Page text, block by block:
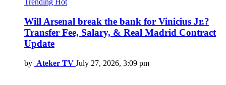
Trending Hot
Will Arsenal break the bank for Vinicius Jr.?
Transfer Fee, Salary, & Real Madrid Contract
Update
by Ateker TV July 27, 2026, 3:09 pm